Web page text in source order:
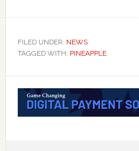
FILED UNDER: NEWS
TAGGED WITH: PINEAPPLE